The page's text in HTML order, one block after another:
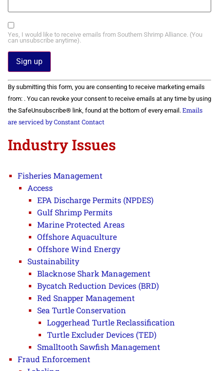
Yes, I would like to receive emails from Southern Shrimp Alliance. (You
can unsubscribe anytime).
Constant
Contact
Use.
Please
leave
this field
By submitting this form, you are consenting to receive marketing emails
from: . You can revoke your consent to receive emails at any time by using
the SafeUnsubscribe® link, found at the bottom of every email. Emails
are serviced by Constant Contact
Industry Issues
Fisheries Management
Access
EPA Discharge Permits (NPDES)
Gulf Shrimp Permits
Marine Protected Areas
Offshore Aquaculture
Offshore Wind Energy
Sustainability
Blacknose Shark Management
Bycatch Reduction Devices (BRD)
Red Snapper Management
Sea Turtle Conservation
Loggerhead Turtle Reclassification
Turtle Excluder Devices (TED)
Smalltooth Sawfish Management
Fraud Enforcement